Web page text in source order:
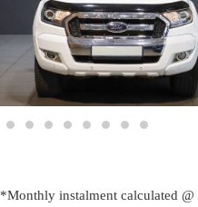
*Monthly instalment calculated @